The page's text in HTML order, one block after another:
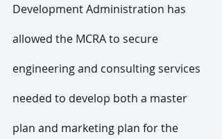
Development Administration has
allowed the MCRA to secure
engineering and consulting services
needed to develop both a master
plan and marketing plan for the